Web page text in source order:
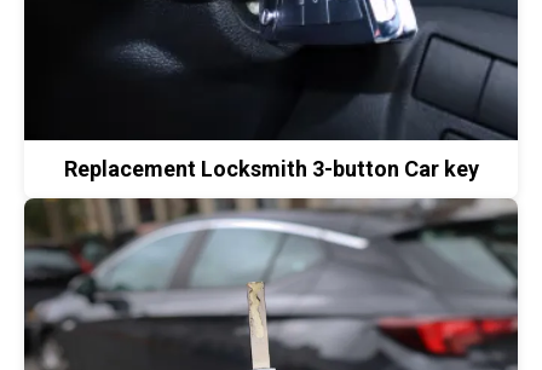
Replacement Locksmith 3-button Car key